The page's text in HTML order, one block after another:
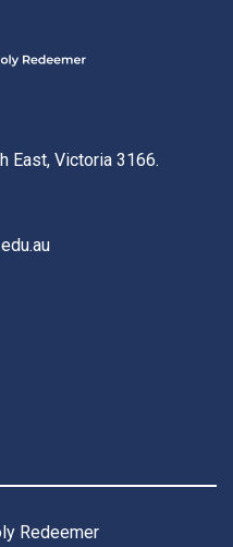
East, Victoria 3166.
Redeemer